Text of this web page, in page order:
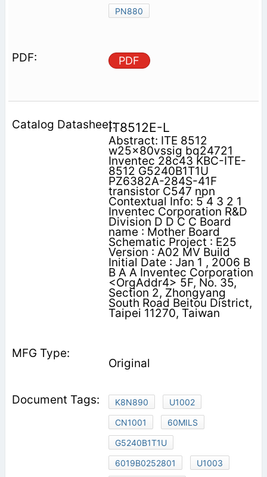
PN880
PDF
IT8512E-L
Abstract: ITE 8512
w25x80vssig bq24721
Inventec 28c43 KBC-ITE-
8512 G5240B1T1U
PZ6382A-284S-41F
transistor C547 npn
Contextual Info: 5 4 3 2 1
Inventec Corporation R&D
Division D D C C Board
name : Mother Board
Schematic Project : E25
Version : A02 MV Build
Initial Date : Jan 1 , 2006 B
B A A Inventec Corporation
<OrgAddr4> 5F, No. 35,
Section 2, Zhongyang
South Road Beitou District,
Taipei 11270, Taiwan
Original
K8N890
U1002
CN1001
60MILS
G5240B1T1U
6019B0252801
U1003